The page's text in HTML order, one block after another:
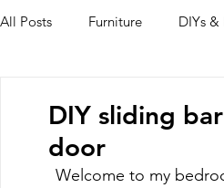
All Posts Furniture DIYs
DIY sliding
door
Welcome to my